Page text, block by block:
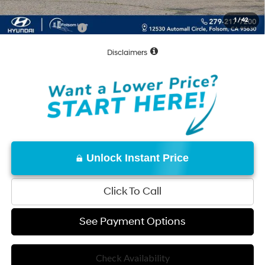
1/42
Conditional Offers: -$7,000
Disclaimers
Unlock Instant Price
Click To Call
See Payment Options
Check Availability